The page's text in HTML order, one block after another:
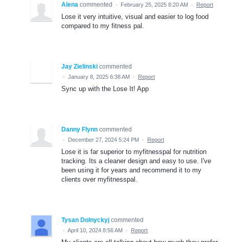
Alena commented · February 25, 2025 8:20 AM · Report
Lose it very intuitive, visual and easier to log food
compared to my fitness pal.
Jay Zielinski commented
· January 8, 2025 6:38 AM · Report
Sync up with the Lose It! App
Danny Flynn commented
· December 27, 2024 5:24 PM · Report
Lose it is far superior to myfitnesspal for nutrition
tracking. Its a cleaner design and easy to use. I've
been using it for years and recommend it to my
clients over myfitnesspal.
Tysan Dolnyckyj commented
· April 10, 2024 8:56 AM · Report